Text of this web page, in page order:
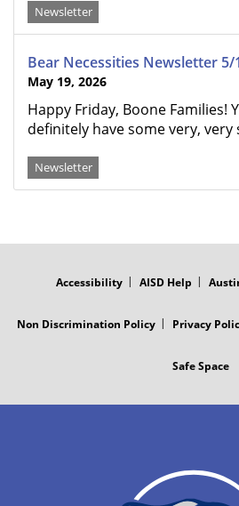
Newsletter
Bear Necessities Newsletter 5/
May 19, 2026
Happy Friday, Boone Families!
definitely have some very,
Newsletter
Accessibility AISD Help
Non Discrimination Policy Privacy
Safe Space